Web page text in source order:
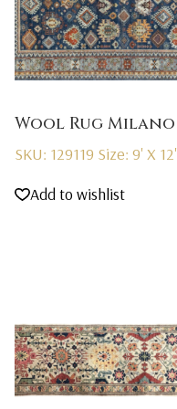
Wool Rug Milano
SKU: 129119 Size: 9' X 12'
Add to wishlist